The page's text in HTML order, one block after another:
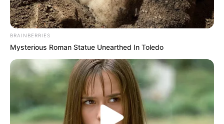
BRAINBERRIES
Mysterious Roman Statue Unearthed In Toledo